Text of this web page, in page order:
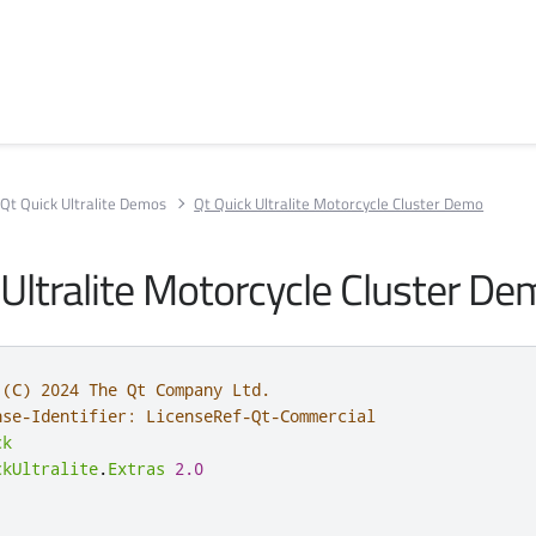
Qt Quick Ultralite Demos Qt Quick Ultralite Motorcycle Cluster Demo
Motorcycle Cluster
2024 The Qt Company Ltd.
Identifier: LicenseRef-Qt-Commercial
.Extras 2.0